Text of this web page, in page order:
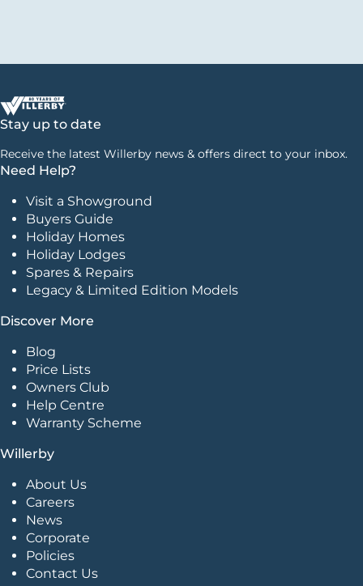
Stay up to date
Receive the latest Willerby news & offers direct to your inbox.
Need Help?
Visit a Showground
Buyers Guide
Holiday Homes
Holiday Lodges
Spares & Repairs
Legacy & Limited Edition Models
Discover More
Blog
Price Lists
Owners Club
Help Centre
Warranty Scheme
Willerby
About Us
Careers
News
Corporate
Policies
Contact Us